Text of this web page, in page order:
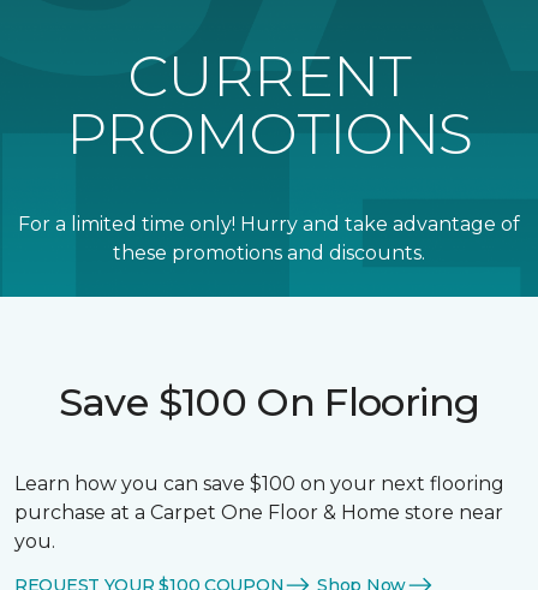
CURRENT
PROMOTIONS
For a limited time only! Hurry and take advantage of
these promotions and discounts.
Save $100 On Flooring
Learn how you can save $100 on your next flooring
purchase at a Carpet One Floor & Home store near
you.
REQUEST YOUR $100 COUPON Shop Now